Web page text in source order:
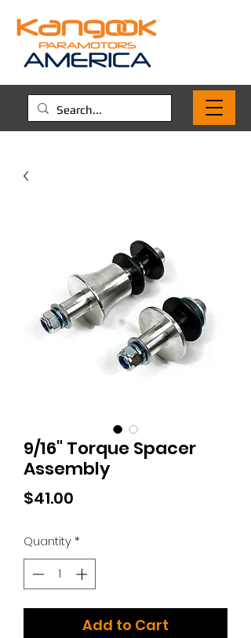
9/16" Torque Spacer
Assembly
$41.00
Quantity*
Add to Cart